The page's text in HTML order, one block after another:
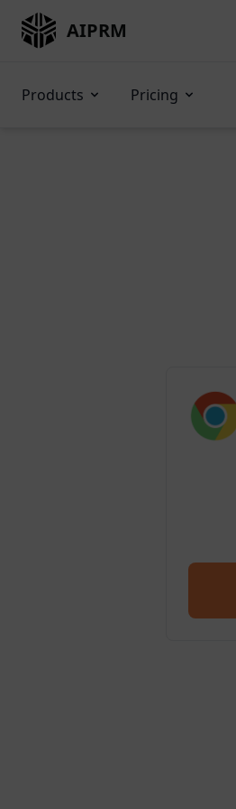
AIPRM
Products Pricing